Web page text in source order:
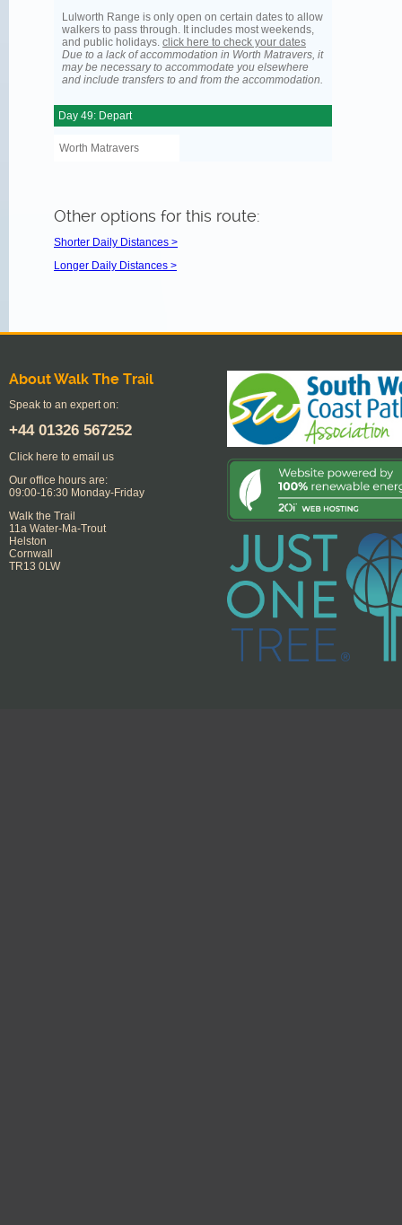
Lulworth Range is only open on certain dates to allow
walkers to pass through. It includes most weekends,
and public holidays. click here to check your dates
Due to a lack of accommodation in Worth Matravers, it
may be necessary to accommodate you elsewhere
and include transfers to and from the accommodation.
Day 49: Depart
Worth Matravers
Other options for this route:
Shorter Daily Distances >
Longer Daily Distances >
About Walk The Trail
Speak to an expert on:
+44 01326 567252
Click here to email us
Our office hours are:
09:00-16:30 Monday-Friday
Walk the Trail
11a Water-Ma-Trout
Helston
Cornwall
TR13 0LW